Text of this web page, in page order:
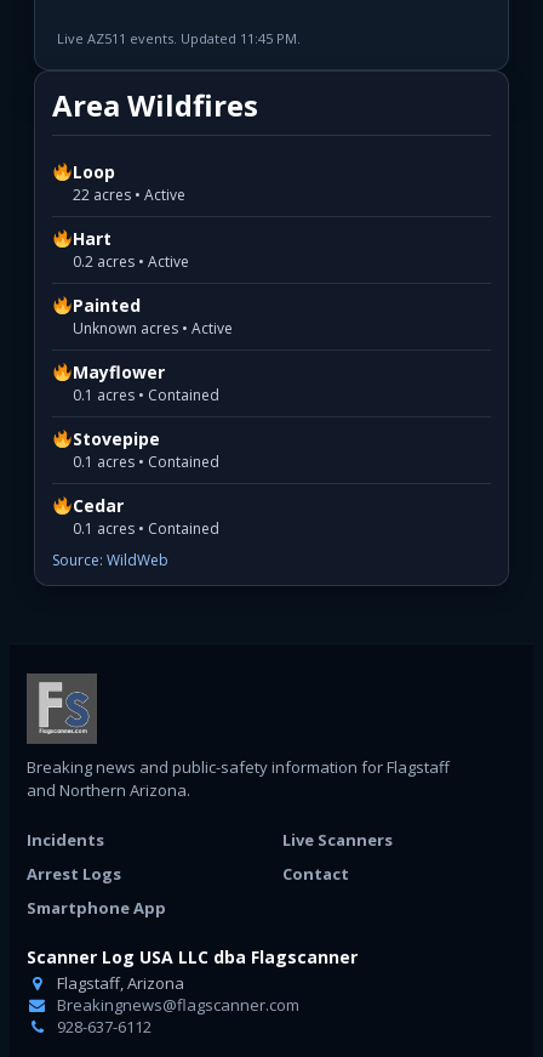
Live AZ511 events. Updated 11:45 PM.
Area Wildfires
Loop
22 acres • Active
Hart
0.2 acres • Active
Painted
Unknown acres • Active
Mayflower
0.1 acres • Contained
Stovepipe
0.1 acres • Contained
Cedar
0.1 acres • Contained
Source: WildWeb
Breaking news and public-safety information for Flagstaff
and Northern Arizona.
Incidents
Live Scanners
Arrest Logs
Contact
Smartphone App
Scanner Log USA LLC dba Flagscanner
Flagstaff, Arizona
Breakingnews@flagscanner.com
928-637-6112